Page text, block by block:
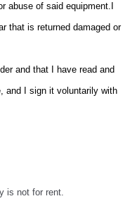
abuse of said equipment.
that is returned damaged or
and that I have read and
and I sign it voluntarily with
is not for rent.